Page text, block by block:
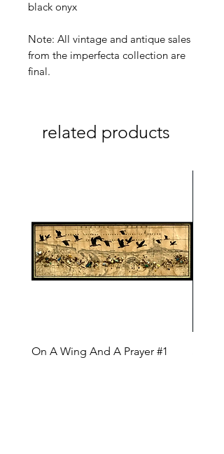
black onyx
Note: All vintage and antique sales
from the imperfecta collection are
final.
related products
On A Wing And A Prayer #1